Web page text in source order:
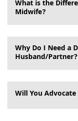
What is the
Midwife?
Why Do I Need a
Husband/Partner?
Will You